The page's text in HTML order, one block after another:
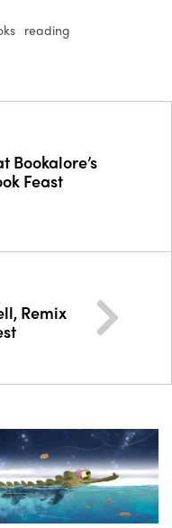
reading
Bookalore’s
Feast
Remix